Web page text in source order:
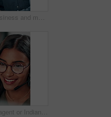
Face, business and man at desk, office and confidence with career ambition with pride. Portrait, professional and copywriting with journalist, editing article and startup with success and creativity
Talking, agent or Indian woman on computer in call centre, live chat or tech support for customer care. Consultant, communication or face of assistant consulting with advice feedback, help or headset